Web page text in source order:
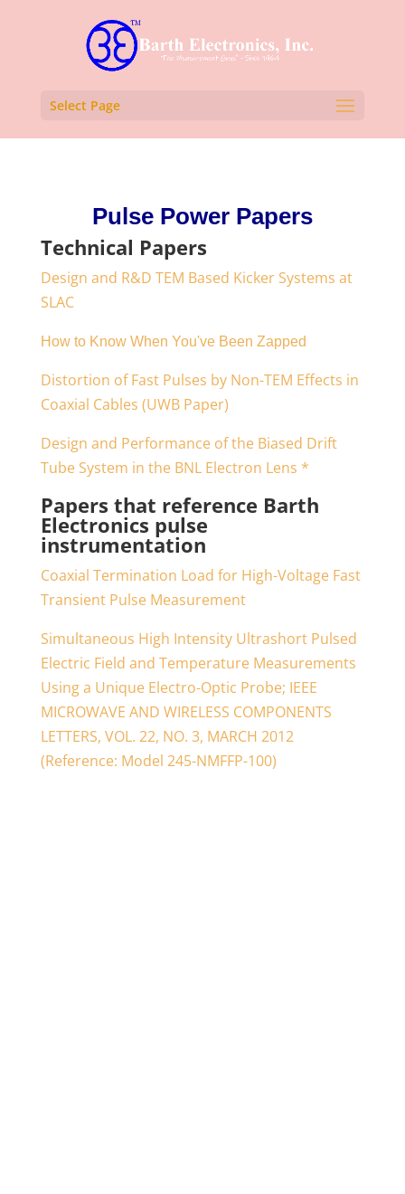
Select Page
Pulse Power Papers
Technical Papers
Design and R&D TEM Based Kicker Systems at
SLAC
How to Know When You've Been Zapped
Distortion of Fast Pulses by Non-TEM Effects in
Coaxial Cables (UWB Paper)
Design and Performance of the Biased Drift
Tube System in the BNL Electron Lens *
Papers that reference Barth
Electronics pulse
instrumentation
Coaxial Termination Load for High-Voltage Fast
Transient Pulse Measurement
Simultaneous High Intensity Ultrashort Pulsed
Electric Field and Temperature Measurements
Using a Unique Electro-Optic Probe; IEEE
MICROWAVE AND WIRELESS COMPONENTS
LETTERS, VOL. 22, NO. 3, MARCH 2012
(Reference: Model 245-NMFFP-100)